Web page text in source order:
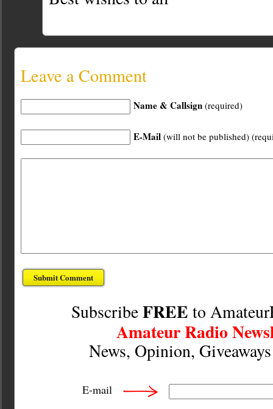
Leave a Comment
Name & Callsign (required)
E-Mail (will not be published)
SubscribeFREE to
Amateur Radio
News, Opinion,
E-mail